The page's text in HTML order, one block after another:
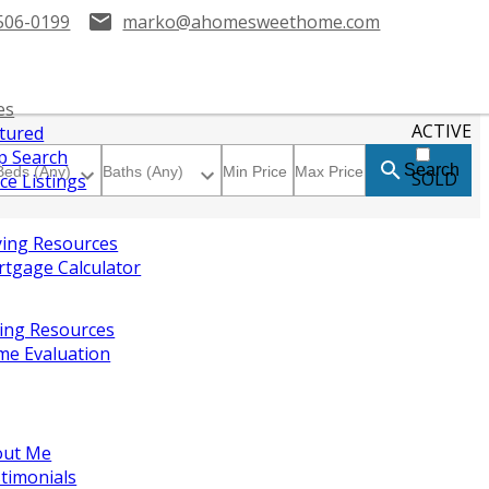
0199 marko@ahomesweethome.com
Search
Listings
Resources
Calculator
Resources
Evaluation
Me
ACTIVE
SOLD
Search